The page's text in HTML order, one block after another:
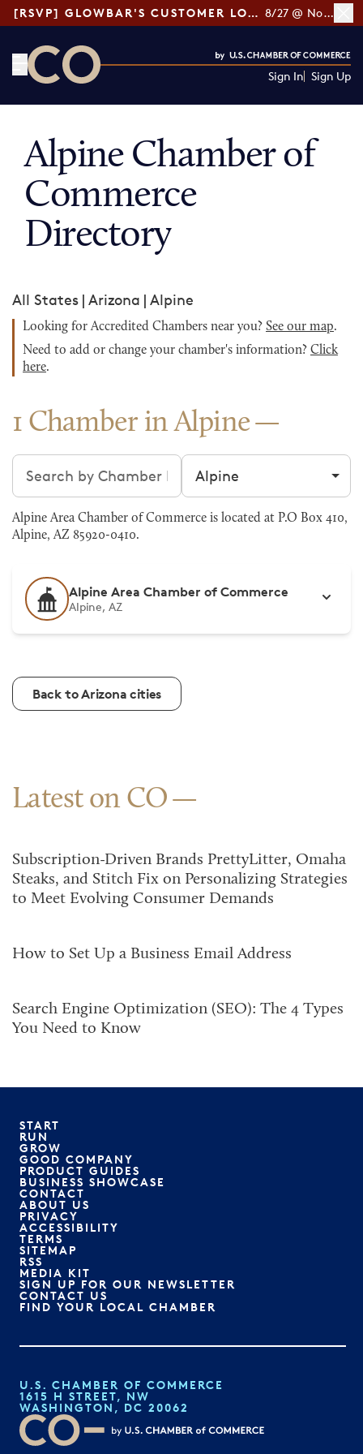
[RSVP] GLOWBAR'S CUSTOMER LOYALTY TIPS 8/27 @ Noon ET
Sign In Sign Up
Alpine Chamber of
Commerce
Directory
All States | Arizona | Alpine
Looking for Accredited Chambers near you? See our map.
Need to add or change your chamber's information? Click
here.
1 Chamber in Alpine
Search chambers Filter by city
Alpine Area Chamber of Commerce is located at P.O Box 410,
Alpine, AZ 85920-0410.
Alpine Area Chamber of Commerce
Alpine, AZ
Back to Arizona cities
Latest on CO
Subscription-Driven Brands PrettyLitter, Omaha
Steaks, and Stitch Fix on Personalizing Strategies
to Meet Evolving Consumer Demands
How to Set Up a Business Email Address
Search Engine Optimization (SEO): The 4 Types
You Need to Know
START
RUN
GROW
GOOD COMPANY
PRODUCT GUIDES
BUSINESS SHOWCASE
CONTACT
ABOUT US
PRIVACY
ACCESSIBILITY
TERMS
SITEMAP
RSS
MEDIA KIT
SIGN UP FOR OUR NEWSLETTER
CONTACT US
FIND YOUR LOCAL CHAMBER
U.S. CHAMBER OF COMMERCE
1615 H STREET, NW
WASHINGTON, DC 20062